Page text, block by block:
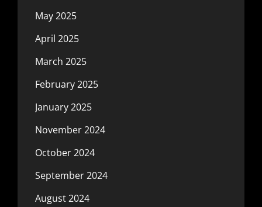
May 2025
April 2025
March 2025
February 2025
January 2025
November 2024
October 2024
September 2024
August 2024